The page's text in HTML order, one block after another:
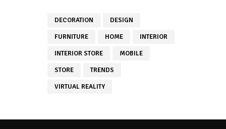
DECORATION DESIGN
FURNITURE HOME INTERIOR
INTERIOR STORE MOBILE
STORE TRENDS
VIRTUAL REALITY